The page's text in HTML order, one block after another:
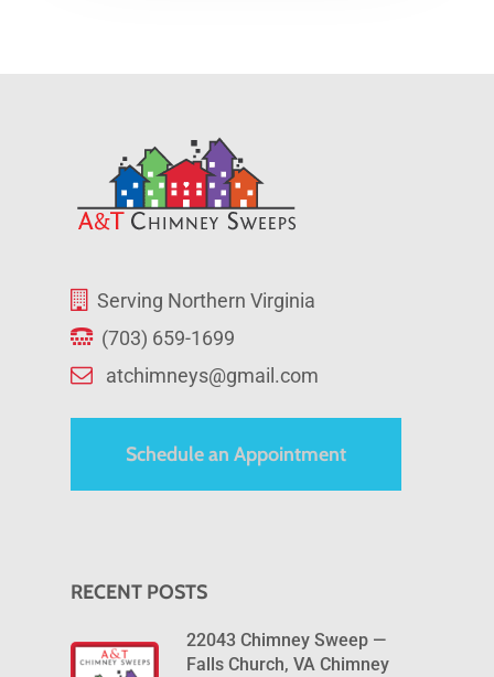
Serving Northern Virginia
(703) 659-1699
atchimneys@gmail.com
Schedule an Appointment
RECENT POSTS
22043 Chimney Sweep —
Falls Church, VA Chimney